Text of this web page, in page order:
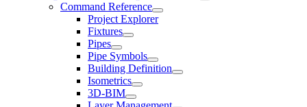
Command Reference
Project Explorer
Fixtures
Pipes
Pipe Symbols
Building Definition
Isometrics
3D-BIM